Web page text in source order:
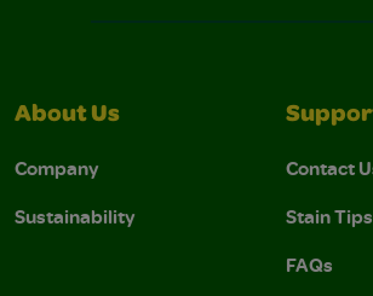
About Us
Company
Sustainability
Contact
Stain Tips
FAQs